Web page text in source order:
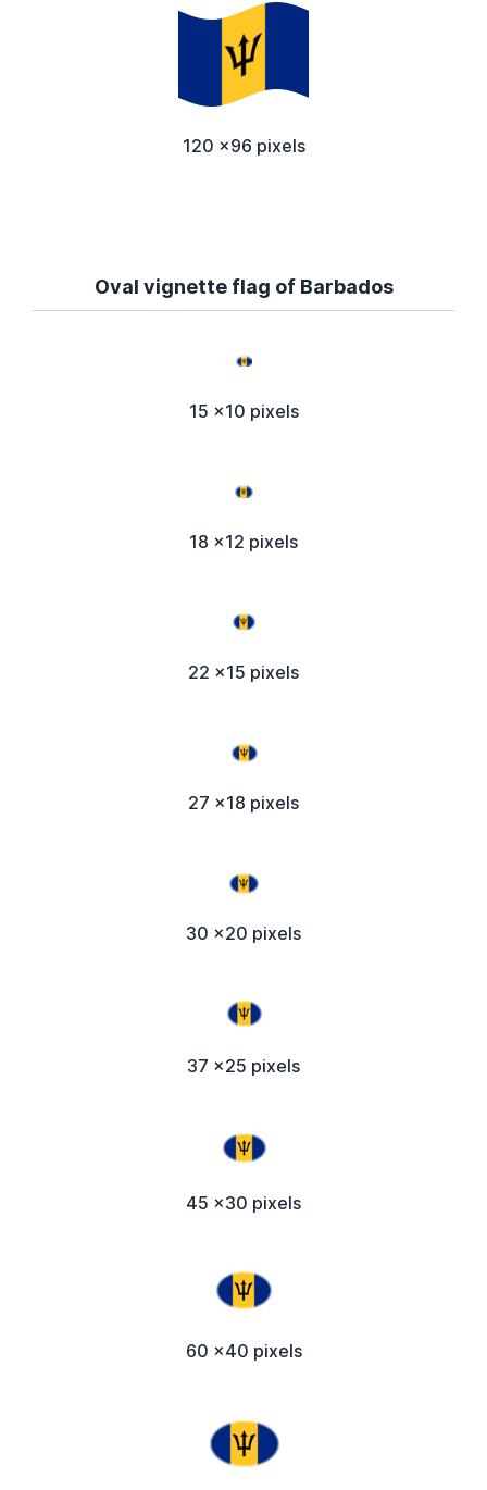
120 x96 pixels
Oval vignette flag of Barbados
15 x10 pixels
18 x12 pixels
22 x15 pixels
27 x18 pixels
30 x20 pixels
37 x25 pixels
45 x30 pixels
60 x40 pixels